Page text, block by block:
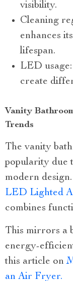
visibility.
Cleaning
enhances
lifespan.
LED
create
Vanity
Trends
The vanity
popularity due
modern
LED Lighted
combines
This mirrors a
energy-
this article on
an Air Fryer.